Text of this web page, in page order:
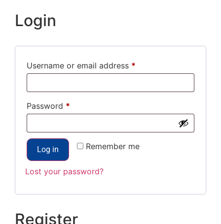
Login
Username or email address *
Password *
Remember me
Log in
Lost your password?
Register